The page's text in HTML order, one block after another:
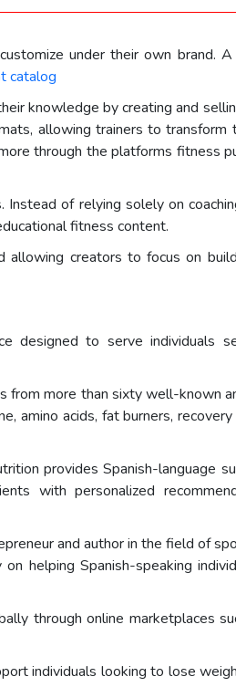
under their own brand.
catalog
knowledge by creating and
allowing trainers to transform
through the platforms fitness
of relying solely on
fitness content.
creators to focus on
designed to serve individuals
from more than sixty well-known
amino acids, fat burners, recovery
provides Spanish-language
with personalized
and author in the field of
helping Spanish-speaking
through online marketplaces
individuals looking to lose